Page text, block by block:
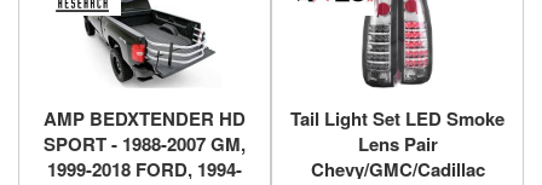
AMP BEDXTENDER HD
SPORT - 1988-2007 GM,
1999-2018 FORD, 1994-
Tail Light Set LED Smoke
Lens Pair
Chevy/GMC/Cadillac